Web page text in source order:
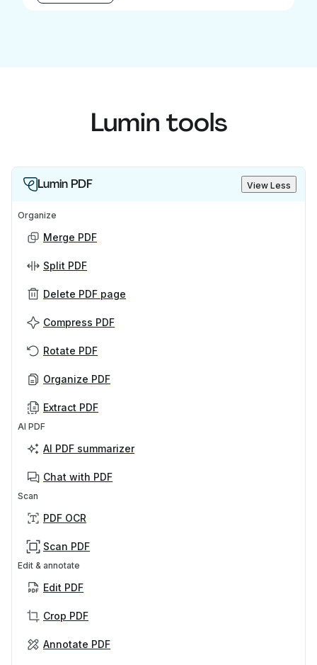
Lumin tools
Lumin PDF View Less
Organize
Merge PDF
Split PDF
Delete PDF page
Compress PDF
Rotate PDF
Organize PDF
Extract PDF
AI PDF
AI PDF summarizer
Chat with PDF
Scan
PDF OCR
Scan PDF
Edit & annotate
Edit PDF
Crop PDF
Annotate PDF